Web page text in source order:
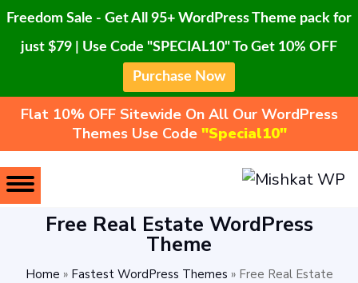
Freedom Sale - Get All 95+ WordPress Theme pack for
just $79 | Use Code "SPECIAL10" To Get 10% OFF
Purchase Now
Flat 10% OFF Sitewide On All Our WordPress
Themes Use Code "Special10"
Free Real Estate WordPress
Theme
Home » Fastest WordPress Themes » Free Real Estate